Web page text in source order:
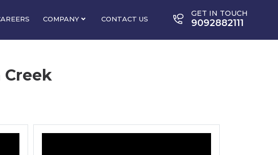
COMPANY CONTACT US
GET IN TOUCH
9092882111
Creek